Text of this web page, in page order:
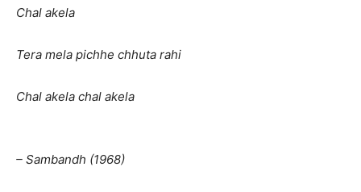
Chal akela
Tera mela pichhe chhuta rahi
Chal akela chal akela
– Sambandh (1968)